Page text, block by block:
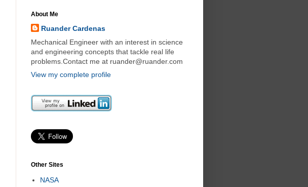
About Me
Ruander Cardenas
Mechanical Engineer with an interest in science
and engineering concepts that tackle real life
problems.Contact me at ruander@ruander.com
View my complete profile
Other Sites
NASA